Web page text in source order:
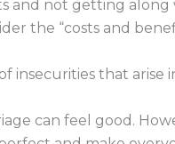
and not getting
the “costs and
insecurities that arise
can feel good.